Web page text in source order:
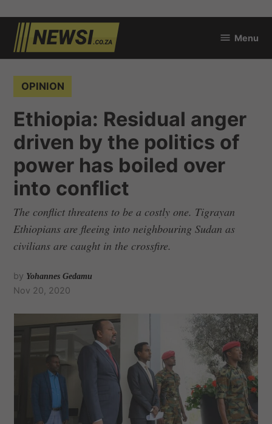
Skip
content
Menu
OPINION
Ethiopia: Residual anger
driven by the politics of
power has boiled over
into conflict
The conflict threatens to be a costly one. Tigrayan
Ethiopians are fleeing into neighbouring Sudan as
civilians are caught in the crossfire.
by Yohannes Gedamu
Nov 20, 2020